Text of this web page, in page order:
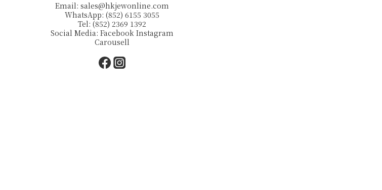
Email:sales@hkjewonline.com
WhatsApp: (852) 6155 3055
Tel: (852) 2369 1392
Social Media:FacebookInstagram
Carousell